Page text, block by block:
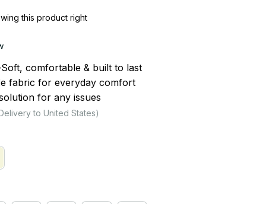
this product right
comfortable & built to last
fabric for everyday comfort
for any issues
to United States)